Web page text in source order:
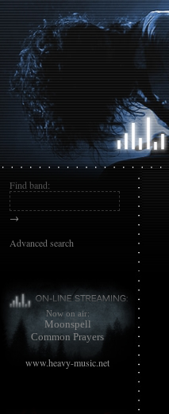
Find band:
→
Advanced search
Now on air:
Moonspell
Common Prayers
www.heavy-music.net